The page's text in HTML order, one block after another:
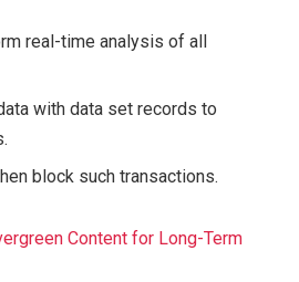
real-time analysis of all
with data set records to
block such transactions.
Content for Long-Term